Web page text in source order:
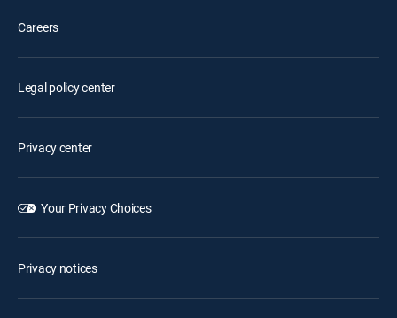
Careers
Legal policy center
Privacy center
Your Privacy Choices
Privacy notices